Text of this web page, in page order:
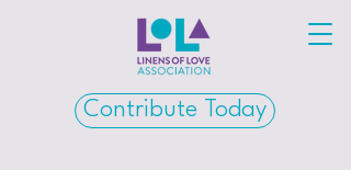
Contribute Today